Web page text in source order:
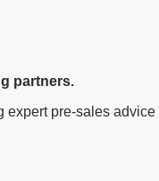
partners.
pre-sales